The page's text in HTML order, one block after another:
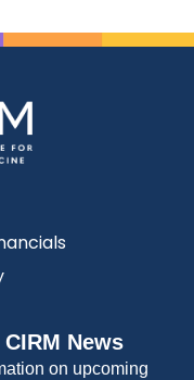
News
on upcoming